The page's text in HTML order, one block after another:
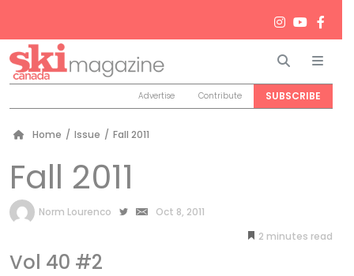
Search
Advertise Contribute SUBSCRIBE
Home / Issue / Fall 2011
Fall 2011
by
Norm Lourenco
Oct 8, 2011
2 minutes
Vol 40 #2